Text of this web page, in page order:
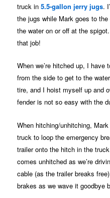
truck in5.5-gallon jerry jugs.
the jugs while Mark goes to
the water on or off at the
that job!
When we’re hitched up, I
from the side to get to the
tire, and I hoist myself up and
fender is not so easy with the
When hitching/unhitching,
truck to loop the emergency
trailer onto the hitch in the
comes unhitched as we’re
cable (as the trailer breaks
brakes as we wave it goodbye